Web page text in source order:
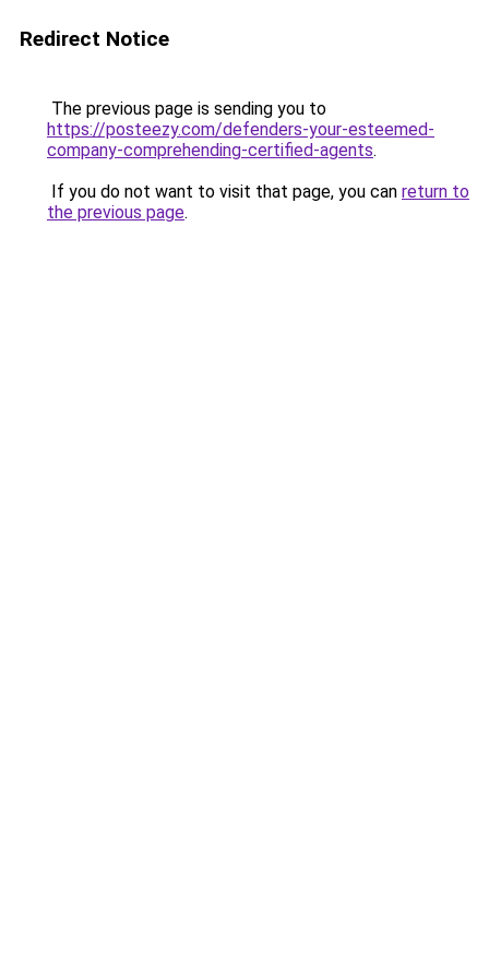
Redirect Notice
The previous page is sending you to
https://posteezy.com/defenders-your-esteemed-
company-comprehending-certified-agents.
If you do not want to visit that page, you can return to
the previous page.